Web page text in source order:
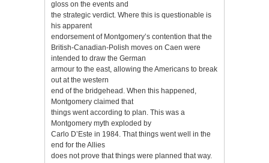
gloss on the events and
the strategic verdict. Where this is questionable is
his apparent
endorsement of Montgomery’s contention that the
British-Canadian-Polish moves on Caen were
intended to draw the German
armour to the east, allowing the Americans to break
out at the western
end of the bridgehead. When this happened,
Montgomery claimed that
things went according to plan. This was a
Montgomery myth exploded by
Carlo D’Este in 1984. That things went well in the
end for the Allies
does not prove that things were planned that way.